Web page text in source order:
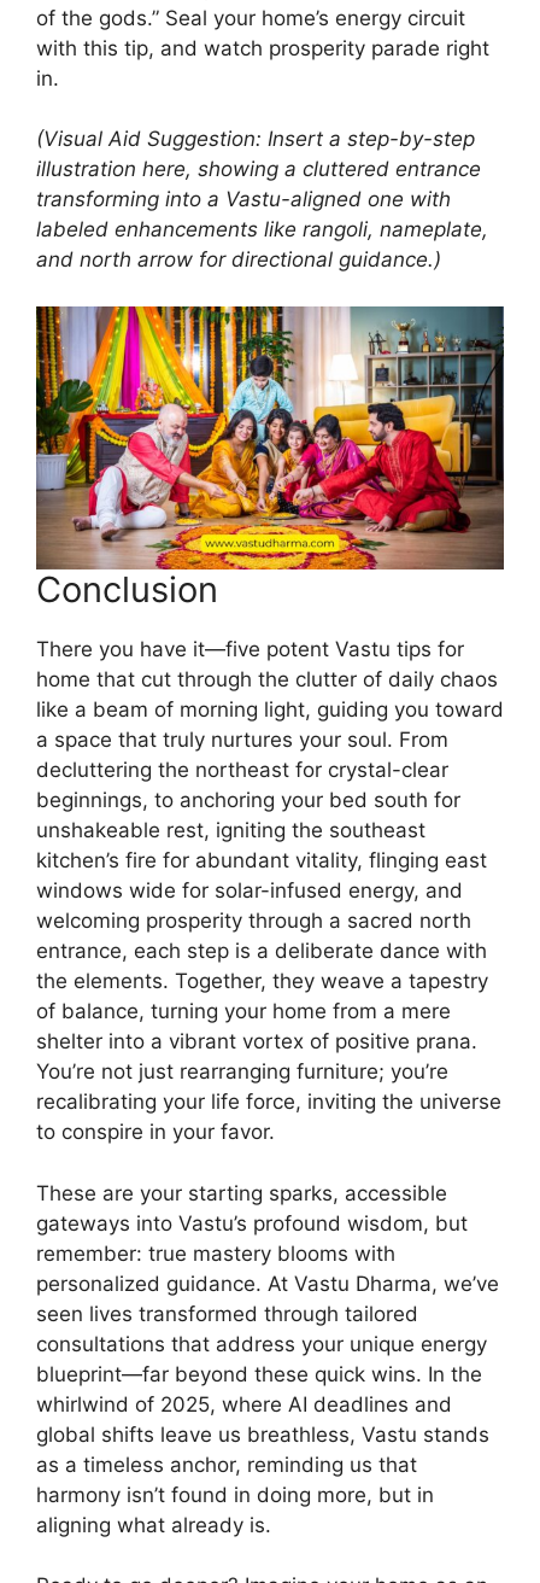
of the gods.” Seal your home’s energy circuit
with this tip, and watch prosperity parade right
in.
(Visual Aid Suggestion: Insert a step-by-step
illustration here, showing a cluttered entrance
transforming into a Vastu-aligned one with
labeled enhancements like rangoli, nameplate,
and north arrow for directional guidance.)
Conclusion
There you have it—five potent Vastu tips for
home that cut through the clutter of daily chaos
like a beam of morning light, guiding you toward
a space that truly nurtures your soul. From
decluttering the northeast for crystal-clear
beginnings, to anchoring your bed south for
unshakeable rest, igniting the southeast
kitchen’s fire for abundant vitality, flinging east
windows wide for solar-infused energy, and
welcoming prosperity through a sacred north
entrance, each step is a deliberate dance with
the elements. Together, they weave a tapestry
of balance, turning your home from a mere
shelter into a vibrant vortex of positive prana.
You’re not just rearranging furniture; you’re
recalibrating your life force, inviting the universe
to conspire in your favor.
These are your starting sparks, accessible
gateways into Vastu’s profound wisdom, but
remember: true mastery blooms with
personalized guidance. At Vastu Dharma, we’ve
seen lives transformed through tailored
consultations that address your unique energy
blueprint—far beyond these quick wins. In the
whirlwind of 2025, where AI deadlines and
global shifts leave us breathless, Vastu stands
as a timeless anchor, reminding us that
harmony isn’t found in doing more, but in
aligning what already is.